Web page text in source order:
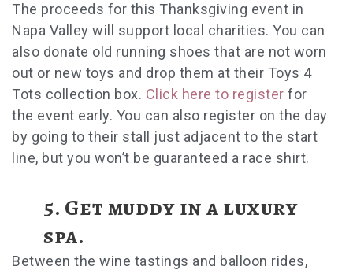
The proceeds for this Thanksgiving event in
Napa Valley will support local charities. You can
also donate old running shoes that are not worn
out or new toys and drop them at their Toys 4
Tots collection box. Click here to register for
the event early. You can also register on the day
by going to their stall just adjacent to the start
line, but you won’t be guaranteed a race shirt.
5. Get muddy in a luxury
spa.
Between the wine tastings and balloon rides,